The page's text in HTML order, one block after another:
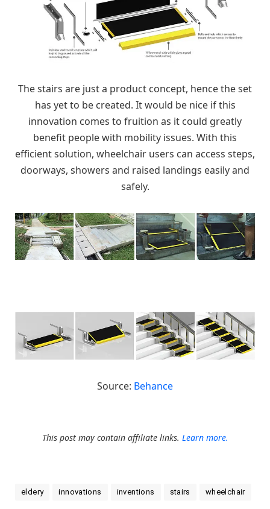
The stairs are just a product concept, hence the set
has yet to be created. It would be nice if this
innovation comes to fruition as it could greatly
benefit people with mobility issues. With this
efficient solution, wheelchair users can access steps,
doorways, showers and raised landings easily and
safely.
Source: Behance
This post may contain affiliate links. Learn more.
eldery innovations inventions stairs wheelchair